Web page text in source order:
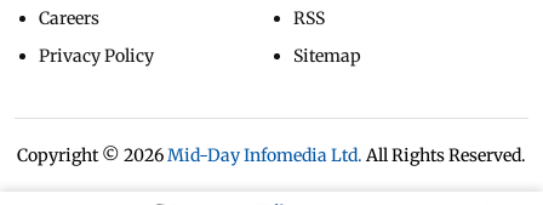
Careers
Privacy Policy
RSS
Sitemap
Copyright © 2026Mid-Day Infomedia Ltd. All Rights Reserved.